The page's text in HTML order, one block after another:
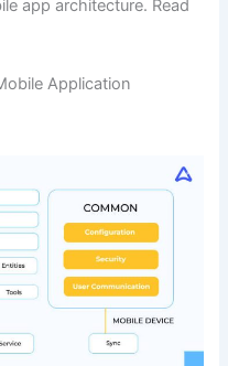
app architecture. Read
Application